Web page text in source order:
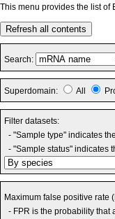
This menu provides the list of
Refresh all contents
Search:
Superdomain: All
Filter datasets:
- "Sample type" indicates
- "Sample status" indicates
Maximum false positive rate
- FPR is the probability that